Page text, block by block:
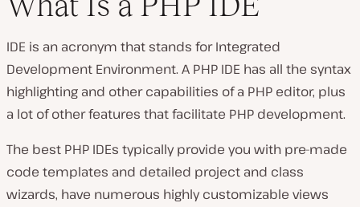
IDE is an acronym that stands for Integrated
Development Environment. A PHP IDE has all the syntax
highlighting and other capabilities of a PHP editor, plus
a lot of other features that facilitate PHP development.
The best PHP IDEs typically provide you with pre-made
code templates and detailed project and class
wizards, have numerous highly customizable views